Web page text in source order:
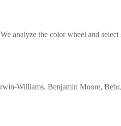
analyze the color wheel and select
Williams, Benjamin Moore,